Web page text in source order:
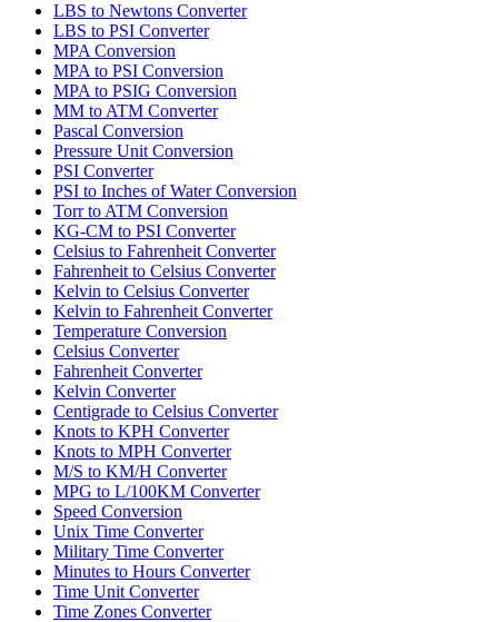
LBS to Newtons Converter
LBS to PSI Converter
MPA Conversion
MPA to PSI Conversion
MPA to PSIG Conversion
MM to ATM Converter
Pascal Conversion
Pressure Unit Conversion
PSI Converter
PSI to Inches of Water Conversion
Torr to ATM Conversion
KG-CM to PSI Converter
Celsius to Fahrenheit Converter
Fahrenheit to Celsius Converter
Kelvin to Celsius Converter
Kelvin to Fahrenheit Converter
Temperature Conversion
Celsius Converter
Fahrenheit Converter
Kelvin Converter
Centigrade to Celsius Converter
Knots to KPH Converter
Knots to MPH Converter
M/S to KM/H Converter
MPG to L/100KM Converter
Speed Conversion
Unix Time Converter
Military Time Converter
Minutes to Hours Converter
Time Unit Converter
Time Zones Converter